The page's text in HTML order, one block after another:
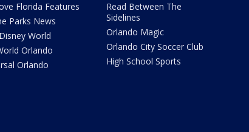
Florida Features
Parks News
World
Orlando
Orlando
Read Between The
Sidelines
Orlando Magic
Orlando City Soccer Club
High School Sports